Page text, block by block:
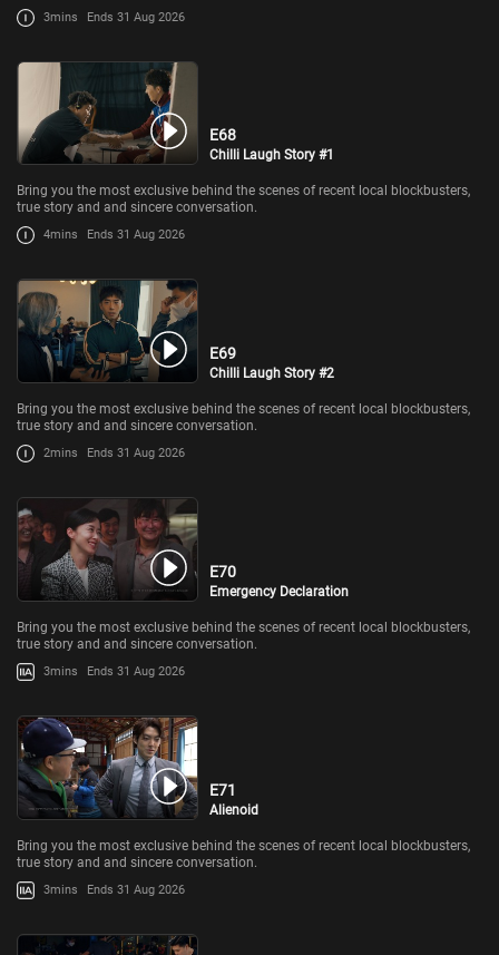
3mins Ends 31 Aug 2026
E68
Chilli Laugh Story #1
Bring you the most exclusive behind the scenes of recent local blockbusters,
true story and and sincere conversation.
4mins Ends 31 Aug 2026
E69
Chilli Laugh Story #2
Bring you the most exclusive behind the scenes of recent local blockbusters,
true story and and sincere conversation.
2mins Ends 31 Aug 2026
E70
Emergency Declaration
Bring you the most exclusive behind the scenes of recent local blockbusters,
true story and and sincere conversation.
3mins Ends 31 Aug 2026
E71
Alienoid
Bring you the most exclusive behind the scenes of recent local blockbusters,
true story and and sincere conversation.
3mins Ends 31 Aug 2026